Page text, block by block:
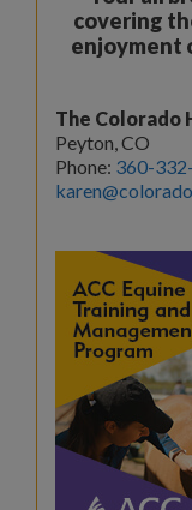
covering
enjoyment
The Colorado
Peyton, CO
Phone: 360-